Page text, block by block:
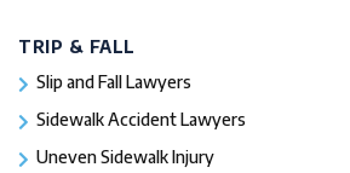
TRIP & FALL
Slip and Fall Lawyers
Sidewalk Accident Lawyers
Uneven Sidewalk Injury